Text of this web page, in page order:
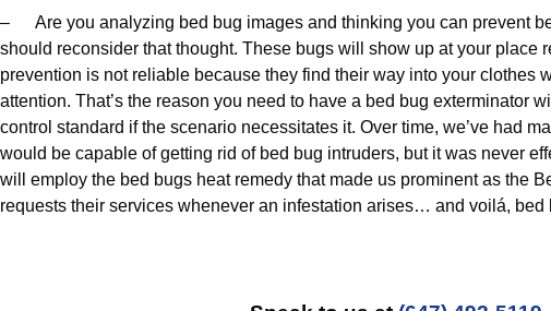
– Are you analyzing bed bug images and thinking you can prevent
should reconsider that thought. These bugs will show up at your place
prevention is not reliable because they find their way into your clothes
attention. That’s the reason you need to have a bed bug exterminator
control standard if the scenario necessitates it. Over time, we’ve had
would be capable of getting rid of bed bug intruders, but it was never
will employ the bed bugs heat remedy that made us prominent as the
requests their services whenever an infestation arises… and voilá, bed